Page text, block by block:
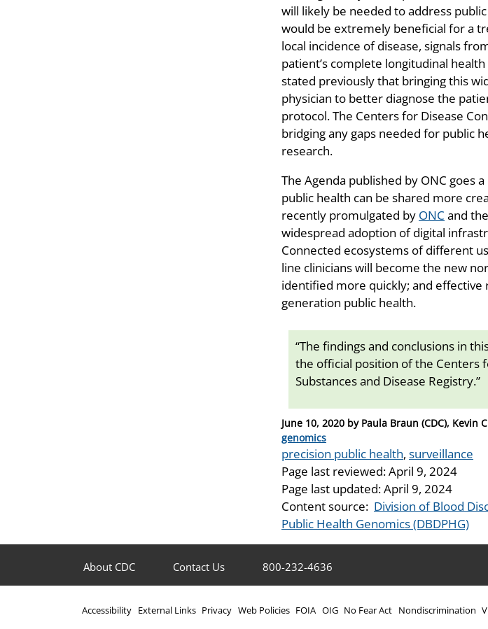
will likely be needed to address
would be extremely beneficial for a
local incidence of disease, signals
patient’s complete longitudinal
stated previously that bringing this
physician to better diagnose the
protocol. The Centers for Disease
bridging any gaps needed for public
research.
The Agenda published by ONC goes
public health can be shared more
recently promulgated by ONC and the
widespread adoption of digital
Connected ecosystems of different
line clinicians will become the new
identified more quickly; and
generation public health.
“The findings and conclusions in
the official position of the Centers
Substances and Disease Registry.”
Posted
on
June 10, 2020 by Paula Braun (CDC), Kevin
Categories
genomics
Tags
precision public health, surveillance
Page last reviewed:April 9, 2024
Page last updated:April 9, 2024
Content source: Division of Blood
Public Health Genomics (DBDPHG)
About CDC Contact Us 800-232-4636
Accessibility External Links Privacy Web Policies FOIA OIG No Fear Act Nondiscrimination